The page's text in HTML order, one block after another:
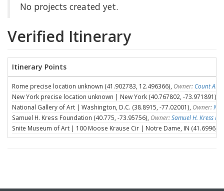
No projects created yet.
Verified Itinerary
Itinerary Points
Rome precise location unknown (41.902783, 12.496366), Owner: Count
New York precise location unknown | New York (40.767802, -73.971891),
National Gallery of Art | Washington, D.C. (38.8915, -77.02001), Owner:
Samuel H. Kress Foundation (40.775, -73.95756), Owner:Samuel H. Kress
Snite Museum of Art | 100 Moose Krause Cir | Notre Dame, IN (41.6996, -